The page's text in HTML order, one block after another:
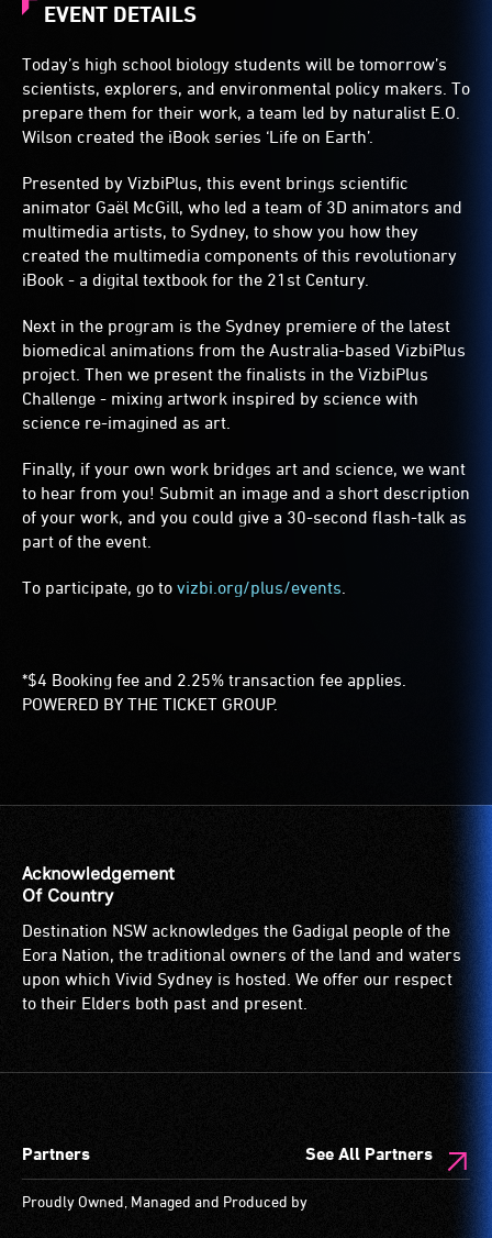
EVENT DETAILS
Today’s high school biology students will be tomorrow’s
scientists, explorers, and environmental policy makers. To
prepare them for their work, a team led by naturalist E.O.
Wilson created the iBook series ‘Life on Earth’.
Presented by VizbiPlus, this event brings scientific
animator Gaël McGill, who led a team of 3D animators and
multimedia artists, to Sydney, to show you how they
created the multimedia components of this revolutionary
iBook - a digital textbook for the 21st Century.
Next in the program is the Sydney premiere of the latest
biomedical animations from the Australia-based VizbiPlus
project. Then we present the finalists in the VizbiPlus
Challenge - mixing artwork inspired by science with
science re-imagined as art.
Finally, if your own work bridges art and science, we want
to hear from you! Submit an image and a short description
of your work, and you could give a 30-second flash-talk as
part of the event.
To participate, go to vizbi.org/plus/events
*$4 Booking fee and 2.25% transaction fee applies.
POWERED BY THE TICKET GROUP.
Acknowledgement
Of Country
Destination NSW acknowledges the Gadigal people of the
Eora Nation, the traditional owners of the land and waters
upon which Vivid Sydney is hosted. We offer our respect
to their Elders both past and present.
Partners See All Partners
Proudly Owned, Managed and Produced by